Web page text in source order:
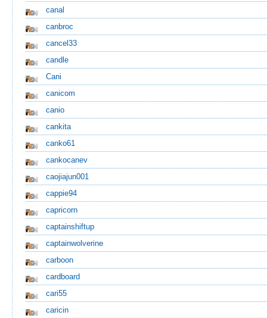
canal
canbroc
cancel33
candle
Cani
canicom
canio
cankita
canko61
cankocanev
caojiajun001
cappie94
capricorn
captainshiftup
captainwolverine
carboon
cardboard
cari55
caricin